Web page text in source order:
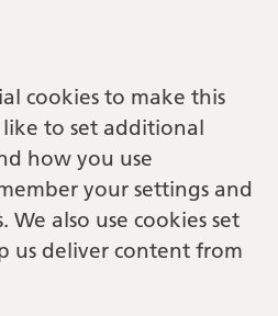
cookies to make this
to set additional
how you use
your settings and
We also use cookies set
us deliver content from